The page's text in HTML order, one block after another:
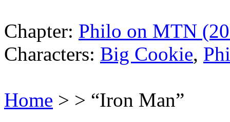
Chapter: Philo on MTN
Characters: Big Cookie,
Home > > “Iron Man”